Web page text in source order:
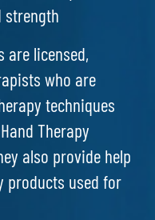
strength
are licensed,
who are
techniques
Therapy
also provide help
products used for